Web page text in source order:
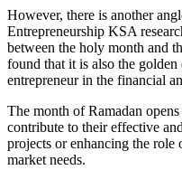
However, there is another
Entrepreneurship KSA
between the holy month and
found that it is also the
entrepreneur in the financial
The month of Ramadan
contribute to their effective
projects or enhancing the
market needs.